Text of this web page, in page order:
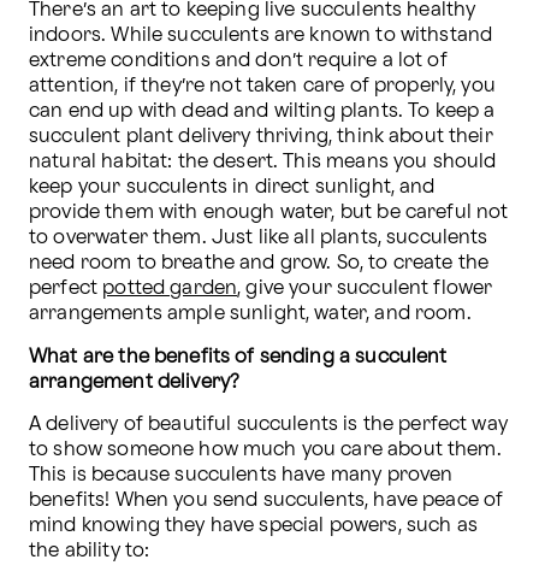
There’s an art to keeping live succulents healthy
indoors. While succulents are known to withstand
extreme conditions and don’t require a lot of
attention, if they’re not taken care of properly, you
can end up with dead and wilting plants. To keep a
succulent plant delivery thriving, think about their
natural habitat: the desert. This means you should
keep your succulents in direct sunlight, and
provide them with enough water, but be careful not
to overwater them. Just like all plants, succulents
need room to breathe and grow. So, to create the
perfect potted garden, give your succulent flower
arrangements ample sunlight, water, and room.
What are the benefits of sending a succulent
arrangement delivery?
A delivery of beautiful succulents is the perfect way
to show someone how much you care about them.
This is because succulents have many proven
benefits! When you send succulents, have peace of
mind knowing they have special powers, such as
the ability to: